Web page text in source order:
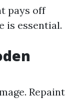
pays off
is essential.
Repaint